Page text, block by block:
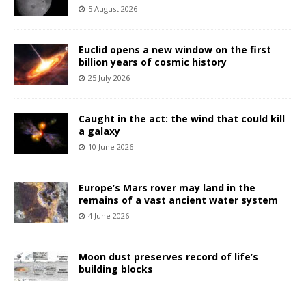
5 August 2026
Euclid opens a new window on the first
billion years of cosmic history
25 July 2026
Caught in the act: the wind that could kill
a galaxy
10 June 2026
Europe’s Mars rover may land in the
remains of a vast ancient water system
4 June 2026
Moon dust preserves record of life’s
building blocks